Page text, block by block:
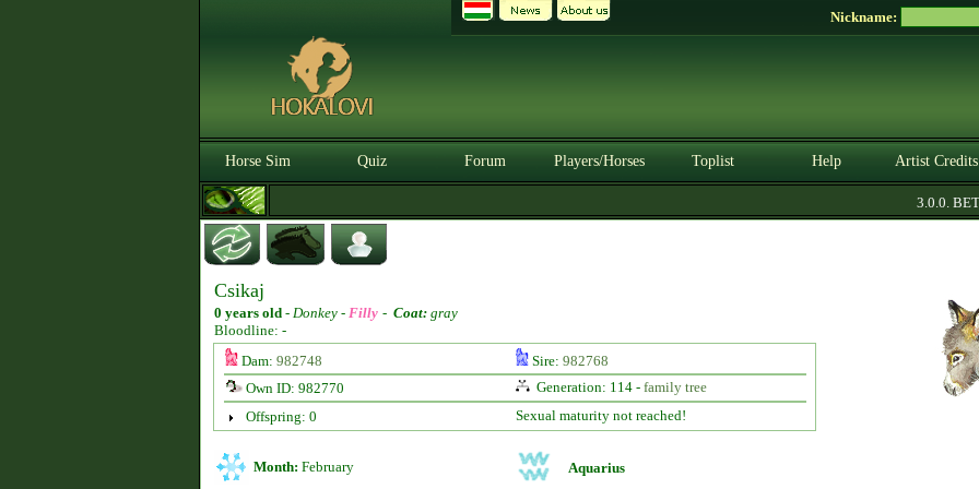
Nickname:
Horse Sim Quiz Forum Players/Horses Toplist Help Artist Credits
3.0.0. BETA
Csikaj
0 years old - Donkey - Filly - Coat: gray
Bloodline: -
Dam: 982748 Sire: 982768
Own ID: 982770
Generation: 114 - family tree
Offspring: 0
Sexual maturity not reached!
Month: February Aquarius